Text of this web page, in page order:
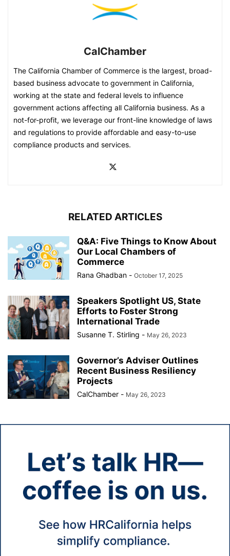
CalChamber
The California Chamber of Commerce is the largest, broad-
based business advocate to government in California,
working at the state and federal levels to influence
government actions affecting all California business. As a
not-for-profit, we leverage our front-line knowledge of laws
and regulations to provide affordable and easy-to-use
compliance products and services.
RELATED ARTICLES
Q&A: Five Things to Know About
Our Local Chambers of
Commerce
Rana Ghadban - October 17, 2025
Speakers Spotlight US, State
Efforts to Foster Strong
International Trade
Susanne T. Stirling - May 26, 2023
Governor’s Adviser Outlines
Recent Business Resiliency
Projects
CalChamber - May 26, 2023